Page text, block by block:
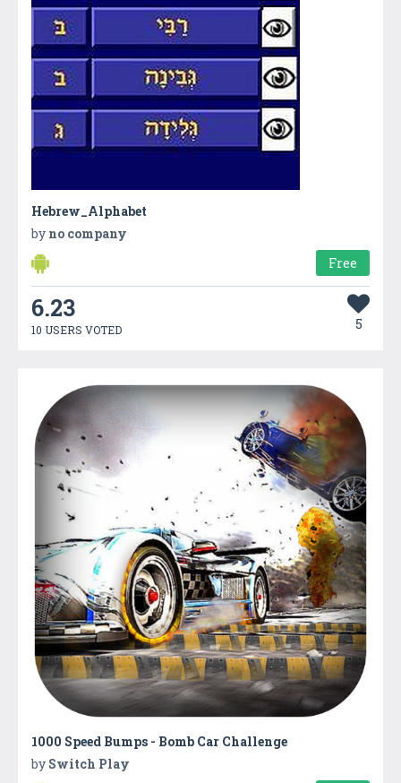
Hebrew_Alphabet
by no company
Free
6.23
10 USERS VOTED 5
1000 Speed Bumps - Bomb Car Challenge
by Switch Play